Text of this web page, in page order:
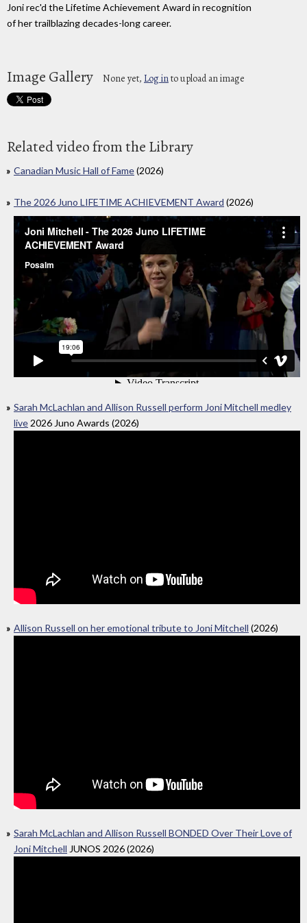
Joni rec'd the Lifetime Achievement Award in recognition
of her trailblazing decades-long career.
Image Gallery None yet, Log into upload an image
Related video from the Library
Canadian Music Hall of Fame(2026)
The 2026 Juno LIFETIME ACHIEVEMENT Award (2026)
Sarah McLachlan and Allison Russell perform Joni Mitchell medley
live 2026 Juno Awards (2026)
Allison Russell on her emotional tribute to Joni Mitchell (2026)
Sarah McLachlan and Allison Russell BONDED Over Their Love of
Joni Mitchell JUNOS 2026 (2026)